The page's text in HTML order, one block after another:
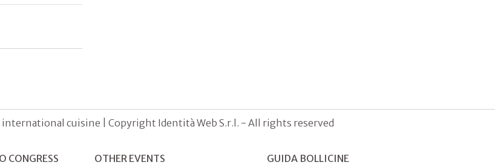
cuisine | Copyright Identità Web S.r.l. - All rights reserved
CONGRESS
OTHER EVENTS
GUIDA BOLLICINE